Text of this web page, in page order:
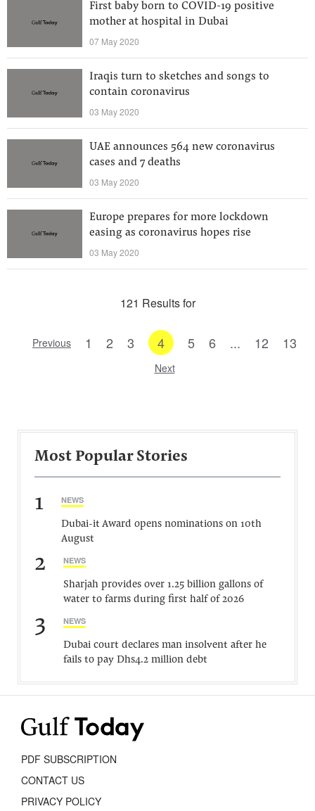
First baby born to COVID-19 positive
mother at hospital in Dubai
07 May 2020
Iraqis turn to sketches and songs to
contain coronavirus
03 May 2020
UAE announces 564 new coronavirus
cases and 7 deaths
03 May 2020
Europe prepares for more lockdown
easing as coronavirus hopes rise
03 May 2020
121 Results for
Previous 1 2 3 4 5 6 ... 12 13
Next
Most Popular Stories
1 NEWS
Dubai-it Award opens nominations on 10th
August
2 NEWS
Sharjah provides over 1.25 billion gallons of
water to farms during first half of 2026
3 NEWS
Dubai court declares man insolvent after he
fails to pay Dhs4.2 million debt
PDF SUBSCRIPTION
CONTACT US
PRIVACY POLICY